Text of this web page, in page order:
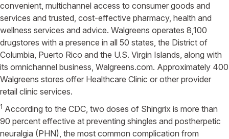
convenient, multichannel access to consumer goods and
services and trusted, cost-effective pharmacy, health and
wellness services and advice. Walgreens operates 8,100
drugstores with a presence in all 50 states, the District of
Columbia, Puerto Rico and the U.S. Virgin Islands, along with
its omnichannel business, Walgreens.com. Approximately 400
Walgreens stores offer Healthcare Clinic or other provider
retail clinic services.
1 According to the CDC, two doses of Shingrix is more than
90 percent effective at preventing shingles and postherpetic
neuralgia (PHN), the most common complication from